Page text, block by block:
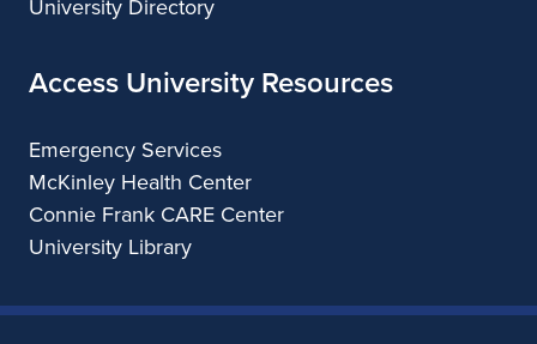
University Directory
Access University Resources
Emergency Services
McKinley Health Center
Connie Frank CARE Center
University Library